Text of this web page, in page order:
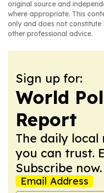
original source and
where appropriate. This
only and does not
other professional advice.
Sign up for:
World
Report
The daily local
you can trust.
Subscribe now.
Email Address